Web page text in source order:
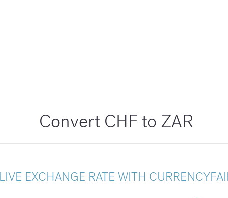
Convert CHF to ZAR
LIVE EXCHANGE RATE WITH